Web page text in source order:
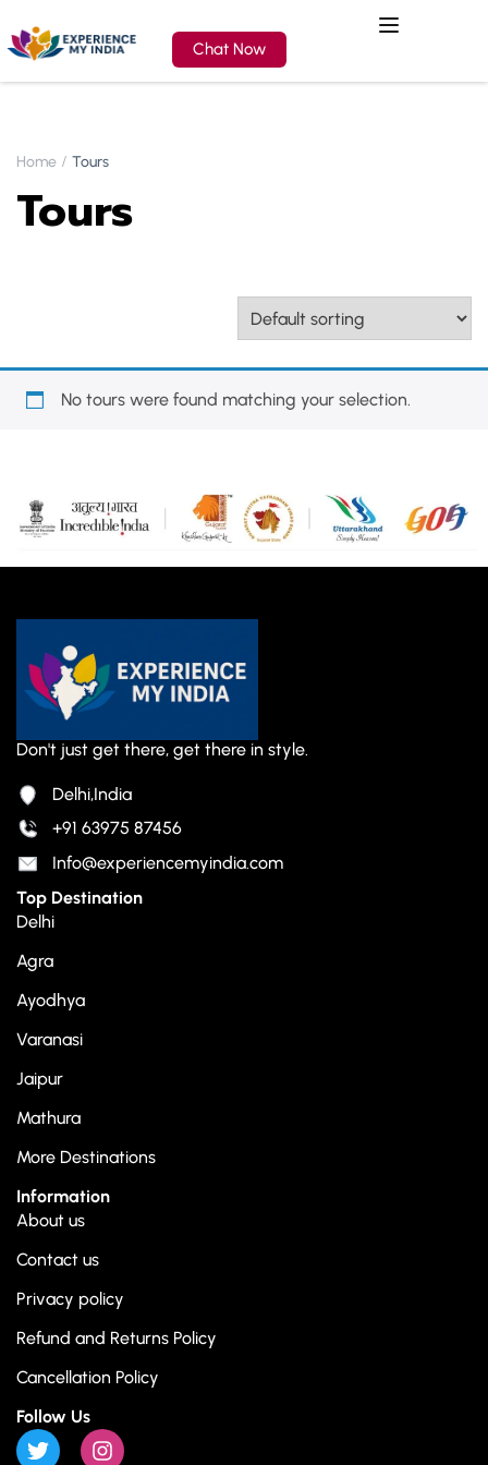
Chat Now
Home Tours
Tours
No tours were found matching your selection.
Don't just get there, get there in style.
Delhi,India
+91 63975 87456
Info@experiencemyindia.com
Top Destination
Delhi
Agra
Ayodhya
Varanasi
Jaipur
Mathura
More Destinations
Information
About us
Contact us
Privacy policy
Refund and Returns Policy
Cancellation Policy
Follow Us